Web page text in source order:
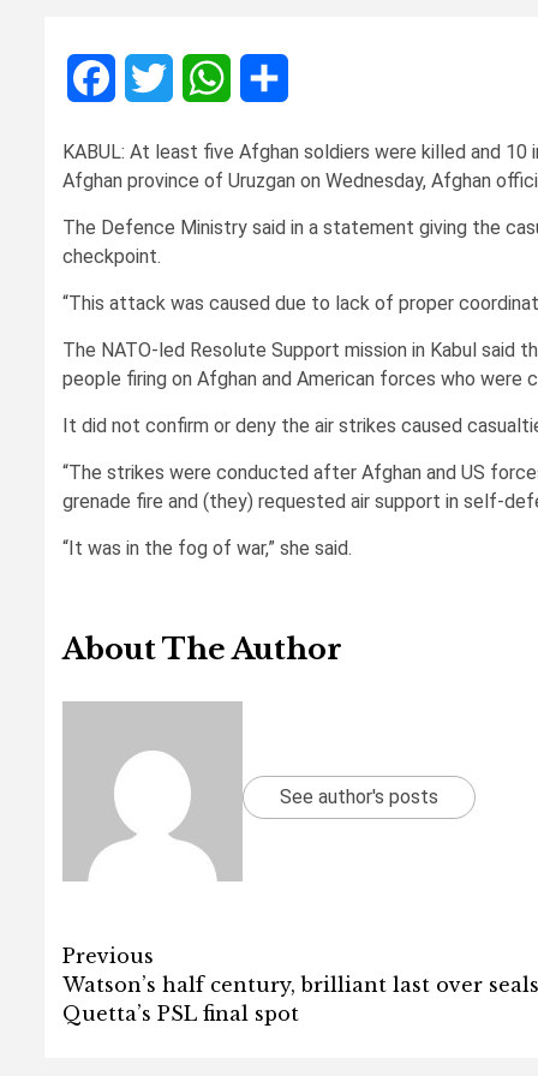
FacebookTwitter WhatsApp
KABUL: At least five Afghan soldiers were killed and
Afghan province of Uruzgan on Wednesday, Afghan
The Defence Ministry said in a statement giving the
checkpoint.
“This attack was caused due to lack of proper
The NATO-led Resolute Support mission in Kabul
people firing on Afghan and American forces who were
It did not confirm or deny the air strikes caused
“The strikes were conducted after Afghan and US
grenade fire and (they) requested air support in self-
“It was in the fog of war,” she said.
About The Author
See author's posts
Post
navigation
Previous
Watson’s half century, brilliant last over seals
Quetta’s PSL final spot